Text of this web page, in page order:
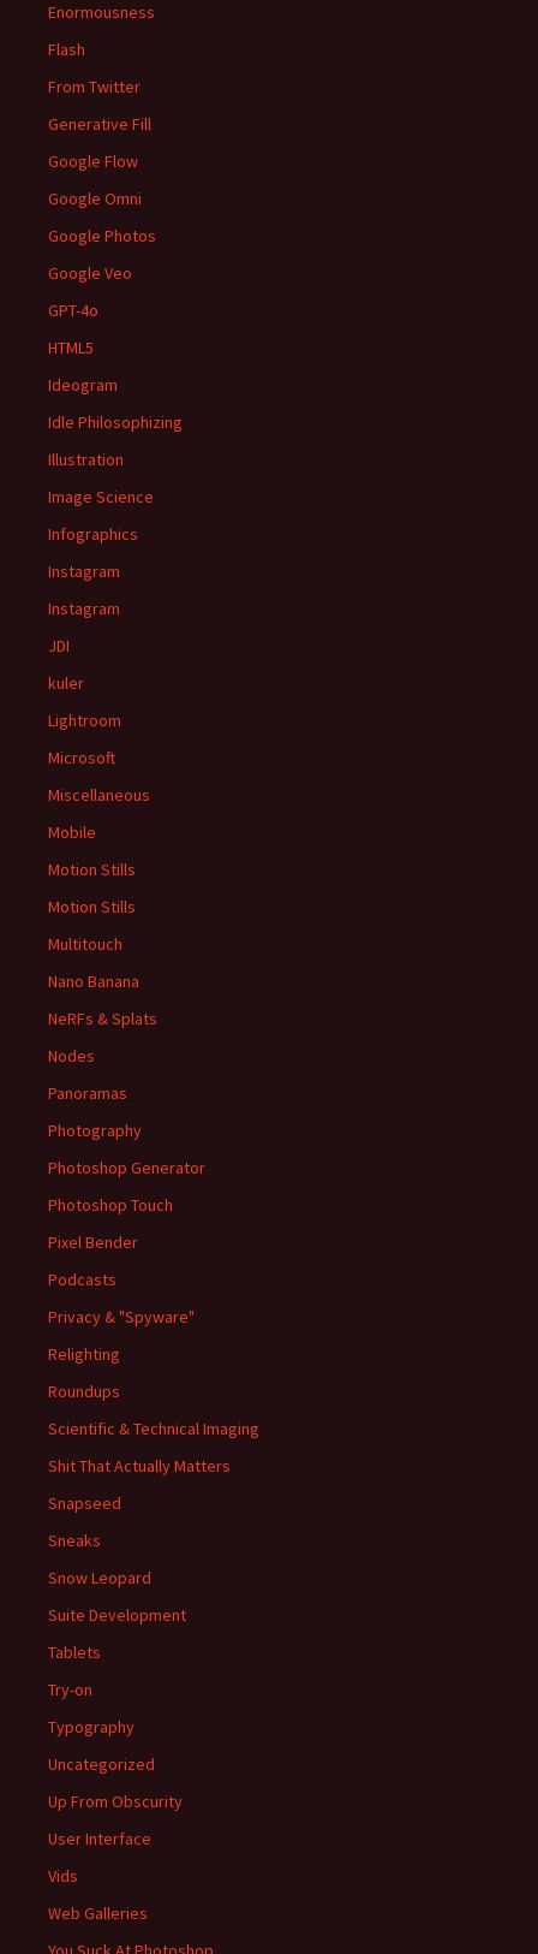
Enormousness
Flash
From Twitter
Generative Fill
Google Flow
Google Omni
Google Photos
Google Veo
GPT-4o
HTML5
Ideogram
Idle Philosophizing
Illustration
Image Science
Infographics
Instagram
Instagram
JDI
kuler
Lightroom
Microsoft
Miscellaneous
Mobile
Motion Stills
Motion Stills
Multitouch
Nano Banana
NeRFs & Splats
Nodes
Panoramas
Photography
Photoshop Generator
Photoshop Touch
Pixel Bender
Podcasts
Privacy & "Spyware"
Relighting
Roundups
Scientific & Technical Imaging
Shit That Actually Matters
Snapseed
Sneaks
Snow Leopard
Suite Development
Tablets
Try-on
Typography
Uncategorized
Up From Obscurity
User Interface
Vids
Web Galleries